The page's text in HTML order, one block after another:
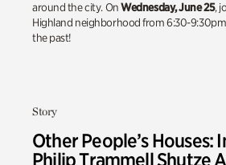
around the city. OnWednesday, June 25,
Highland neighborhood from 6:30-
the past!
Story
Other People’s Houses:
Philip Trammell Shutze